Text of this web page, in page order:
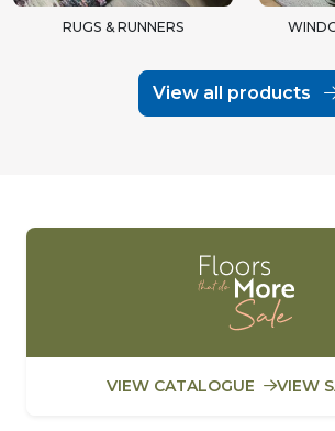
RUGS & RUNNERS
View all products
VIEW CATALOGUE VIEW